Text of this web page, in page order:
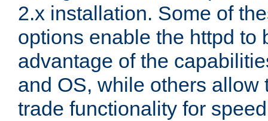
2.x installation. Some of
options enable the httpd to
advantage of the
and OS, while others allow
trade functionality for